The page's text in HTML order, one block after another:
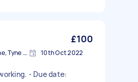
£100
Newcastle Upon Tyne, Tyne and Wear, NE1 10th Oct 2022
- Due date: